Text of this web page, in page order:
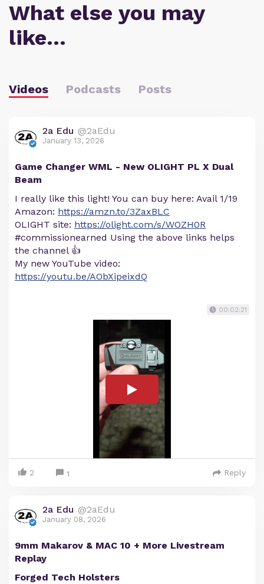
What else you may
like…
Videos Podcasts Posts
2a Edu @2aEdu
January 13, 2026
Game Changer WML - New OLIGHT PL X Dual
Beam
I really like this light! You can buy here: Avail 1/19
Amazon: https://amzn.to/3ZaxBLC
OLIGHT site: https://olight.com/s/WOZH0R
#commissionearned Using the above links helps
the channel 👍
My new YouTube video:
https://youtu.be/AObXipeixdQ
00:02:21
2 1 Reply
2a Edu @2aEdu
January 08, 2026
9mm Makarov & MAC 10 + More Livestream
Replay
Forged Tech Holsters